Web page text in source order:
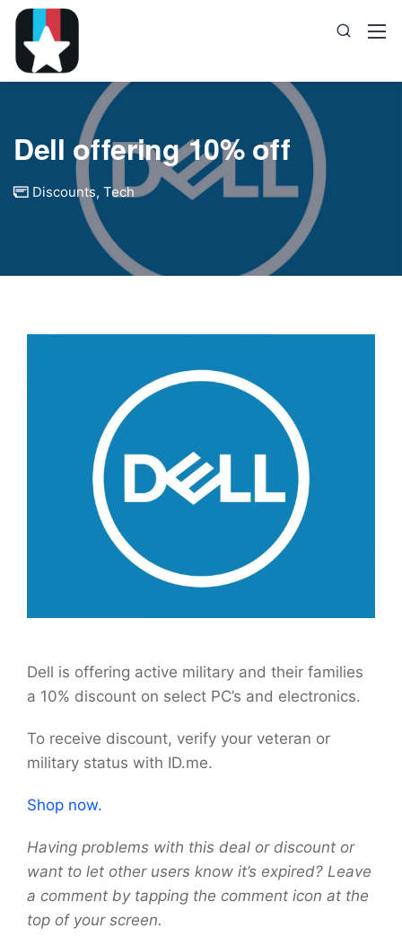
Dell offering 10% off
Discounts, Tech
Dell is offering active military and their families
a 10% discount on select PC’s and electronics.
To receive discount, verify your veteran or
military status with ID.me.
Shop now.
Having problems with this deal or discount or
want to let other users know it’s expired? Leave
a comment by tapping the comment icon at the
top of your screen.